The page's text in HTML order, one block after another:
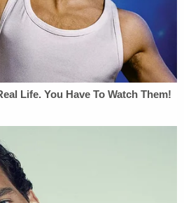
skills to craft airtight
as a former prosecutor
in anticipating the other
case, Joshua's
well-argued defense under
law, which permits
duty to retreat, recently
win and the dismissal